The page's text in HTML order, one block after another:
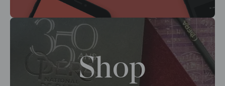
Shop